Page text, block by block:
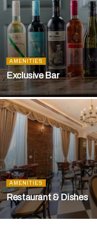
AMENITIES
Exclusive Bar
AMENITIES
Restaurant & Dishes